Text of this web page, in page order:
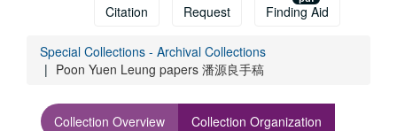
Citation Request Finding Aid
Special Collections - Archival Collections
Poon Yuen Leung papers 潘源良手稿
Collection Overview
Collection Organization